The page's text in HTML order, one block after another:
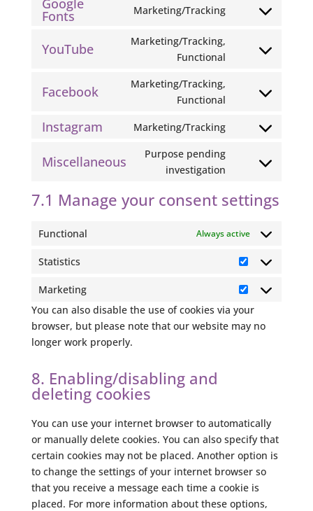
service
Google
Fonts Marketing/Tracking
Consent
service
YouTube
Marketing/Tracking,
Functional
Consent
service
Facebook
Marketing/Tracking,
Functional
Consent
service
Instagram Marketing/Tracking
Consent
service
Miscellaneous
Purpose pending
investigation
Consent
service
7.1 Manage your consent settings
Functional Always active
Statistics
Statistics
Marketing
Marketing
You can also disable the use of cookies via your
browser, but please note that our website may no
longer work properly.
8. Enabling/disabling and
deleting cookies
You can use your internet browser to automatically
or manually delete cookies. You can also specify that
certain cookies may not be placed. Another option is
to change the settings of your internet browser so
that you receive a message each time a cookie is
placed. For more information about these options,